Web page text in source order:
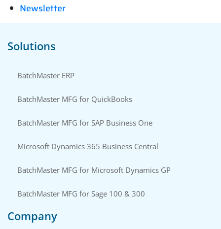
Newsletter
Solutions
BatchMaster ERP
BatchMaster MFG for QuickBooks
BatchMaster MFG for SAP Business One
Microsoft Dynamics 365 Business Central
BatchMaster MFG for Microsoft Dynamics GP
BatchMaster MFG for Sage 100 & 300
Company